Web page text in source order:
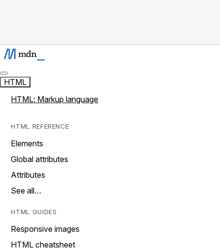
HTML
HTML: Markup language
HTML REFERENCE
Elements
Global attributes
Attributes
See all…
HTML GUIDES
Responsive images
HTML cheatsheet